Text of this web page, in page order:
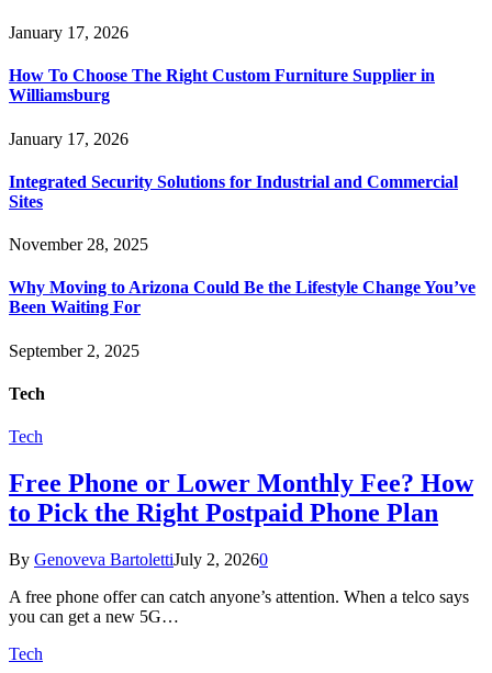
January 17, 2026
How To Choose The Right Custom Furniture Supplier in
Williamsburg
January 17, 2026
Integrated Security Solutions for Industrial and Commercial
Sites
November 28, 2025
Why Moving to Arizona Could Be the Lifestyle Change You’ve
Been Waiting For
September 2, 2025
Tech
Tech
Free Phone or Lower Monthly Fee? How
to Pick the Right Postpaid Phone Plan
By Genoveva BartolettiJuly 2, 20260
A free phone offer can catch anyone’s attention. When a telco says
you can get a new 5G…
Tech